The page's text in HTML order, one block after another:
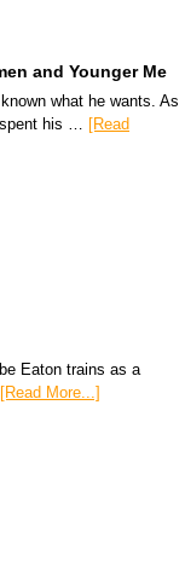
and Younger Me
what he wants. As
his …
[Read
Eaton trains as a
[Read More...]